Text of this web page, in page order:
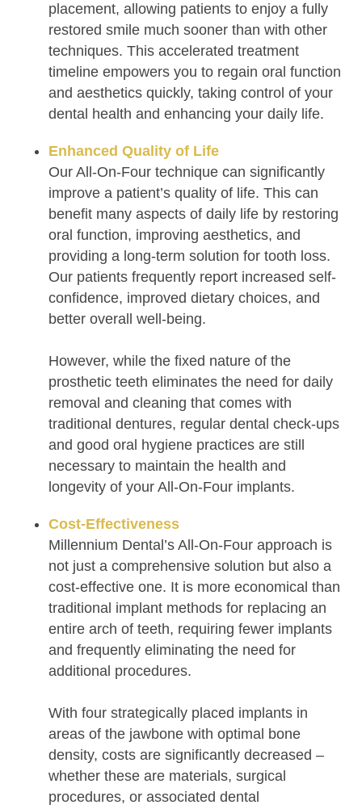
placement, allowing patients to enjoy a fully
restored smile much sooner than with other
techniques. This accelerated treatment
timeline empowers you to regain oral function
and aesthetics quickly, taking control of your
dental health and enhancing your daily life.
Enhanced Quality of Life
Our All-On-Four technique can significantly
improve a patient’s quality of life. This can
benefit many aspects of daily life by restoring
oral function, improving aesthetics, and
providing a long-term solution for tooth loss.
Our patients frequently report increased self-
confidence, improved dietary choices, and
better overall well-being.
However, while the fixed nature of the
prosthetic teeth eliminates the need for daily
removal and cleaning that comes with
traditional dentures, regular dental check-ups
and good oral hygiene practices are still
necessary to maintain the health and
longevity of your All-On-Four implants.
Cost-Effectiveness
Millennium Dental’s All-On-Four approach is
not just a comprehensive solution but also a
cost-effective one. It is more economical than
traditional implant methods for replacing an
entire arch of teeth, requiring fewer implants
and frequently eliminating the need for
additional procedures.
With four strategically placed implants in
areas of the jawbone with optimal bone
density, costs are significantly decreased –
whether these are materials, surgical
procedures, or associated dental